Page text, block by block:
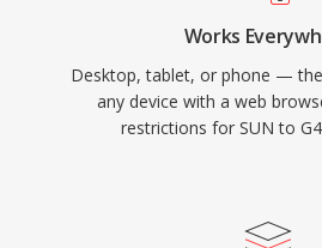
Works
Desktop, tablet, or phone —
any device with a web
restrictions for SUN to